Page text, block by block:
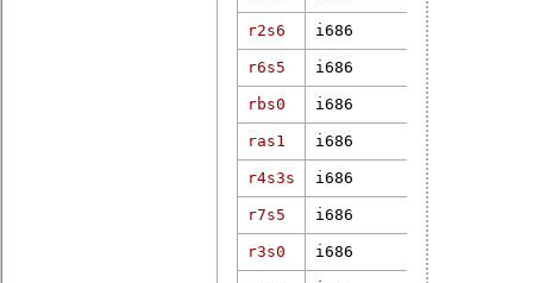
r2s6 i686 3.2.39-rt59
r6s5 i686 5.15.32-
rbs0 i686 3.18.43-
ras1 i686 3.12.33-
r4s3s i686 4.19.50-
r7s5 i686 4.4.19-rt27
r3s0 i686 4.19.25-